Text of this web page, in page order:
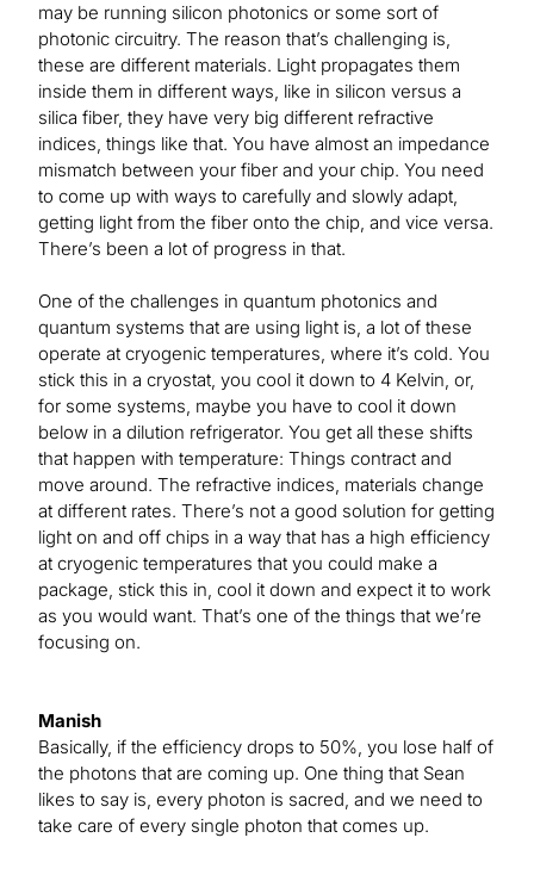
may be running silicon photonics or some sort of
photonic circuitry. The reason that’s challenging is,
these are different materials. Light propagates them
inside them in different ways, like in silicon versus a
silica fiber, they have very big different refractive
indices, things like that. You have almost an impedance
mismatch between your fiber and your chip. You need
to come up with ways to carefully and slowly adapt,
getting light from the fiber onto the chip, and vice versa.
There’s been a lot of progress in that.
One of the challenges in quantum photonics and
quantum systems that are using light is, a lot of these
operate at cryogenic temperatures, where it’s cold. You
stick this in a cryostat, you cool it down to 4 Kelvin, or,
for some systems, maybe you have to cool it down
below in a dilution refrigerator. You get all these shifts
that happen with temperature: Things contract and
move around. The refractive indices, materials change
at different rates. There’s not a good solution for getting
light on and off chips in a way that has a high efficiency
at cryogenic temperatures that you could make a
package, stick this in, cool it down and expect it to work
as you would want. That’s one of the things that we’re
focusing on.
Manish
Basically, if the efficiency drops to 50%, you lose half of
the photons that are coming up. One thing that Sean
likes to say is, every photon is sacred, and we need to
take care of every single photon that comes up.